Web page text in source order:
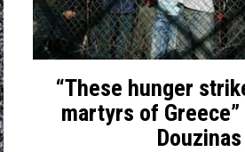
“These hunger
martyrs of Greece”
Douzinas